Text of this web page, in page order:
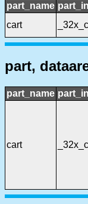
part_name
cart
part,
part_name
cart